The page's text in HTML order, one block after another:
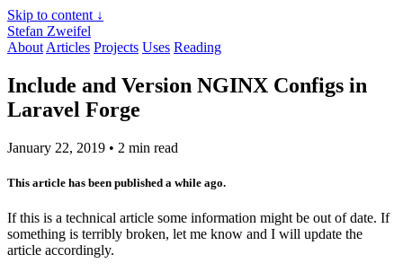
Skip to content ↓
Stefan Zweifel
About Articles Projects Uses Reading
Include and Version NGINX Configs in
Laravel Forge
January 22, 2019 • 2 min read
This article has been published a while ago.
If this is a technical article some information might be out of date. If
something is terribly broken, let me know and I will update the
article accordingly.